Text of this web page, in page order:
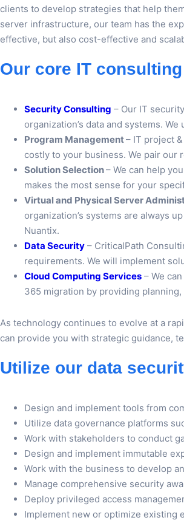
clients to develop strategies that help
server infrastructure, our team has the
effective, but also cost-effective and
Our core IT
Security Consulting – Our IT
organization’s data and systems.
Program Management– IT project
costly to your business. We pair our
Solution Selection– We can help
makes the most sense for your
Virtual and Physical Server
organization’s systems are always
Nuantix.
Data Security – CriticalPath
requirements. We will implement
Cloud Computing Services – We
365 migration by providing
As technology continues to evolve at a
can provide you with strategic guidance,
Utilize our data
Design and implement tools from
Utilize data governance platforms
Work with stakeholders to conduct
Design and implement immutable
Work with the business to develop
Manage comprehensive security
Deploy privileged access
Implement new or optimize existing